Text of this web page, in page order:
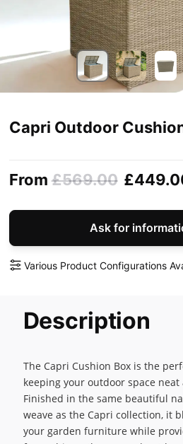
Capri Outdoor
From £569.00
Ask for
Various Product Configurations
Description
The Capri Cushion Box is the
keeping your outdoor space
Finished in the same beautiful
weave as the Capri collection, it
your garden furniture while